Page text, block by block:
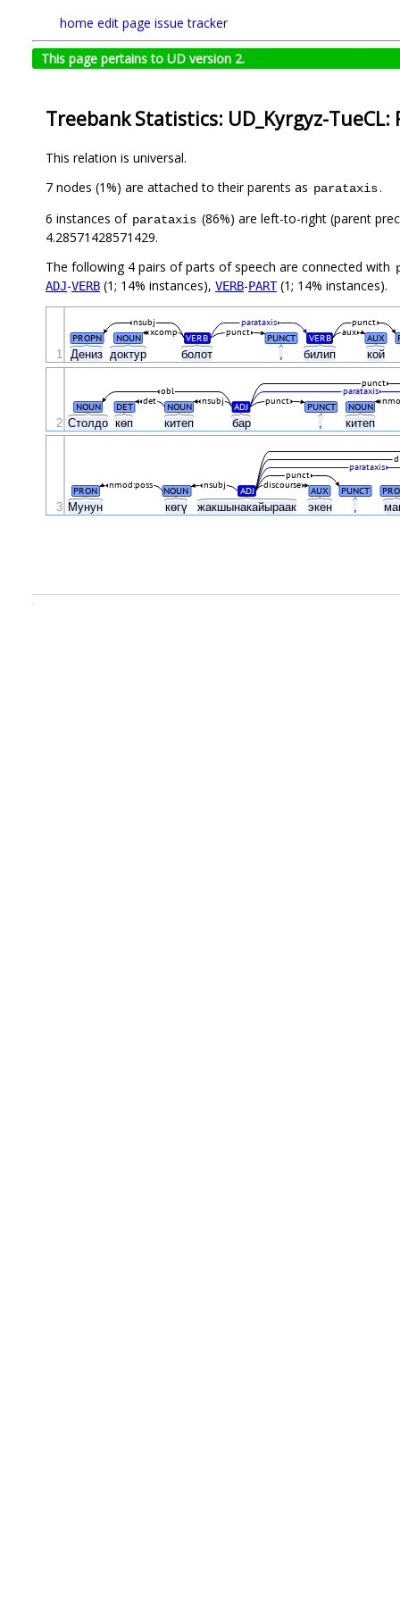
home edit page issue tracker
This page pertains to UD version 2.
Treebank Statistics: UD_Kyrgyz-
This relation is universal.
7 nodes (1%) are attached to their parents as parataxis.
6 instances of parataxis (86%) are left-to-right (parent
4.28571428571429.
The following 4 pairs of parts of speech are connected with
ADJ-VERB (1; 14% instances), VERB-PART(1; 14% instances).
Дениз доктур болот , билип кой
PROPN NOUN VERB PUNCT VERB AUX
punct aux
xcomp
parataxis punct
nsubj
1
Столдо көп китеп бар китеп
NOUN DET NOUN ADJ PUNCT NOUN
punct
det nsubj
obl parataxis
punct
2
Мунун көгү жакшынакайыраак экен ,
PRON NOUN ADJ AUX PUNCT
nmod:poss nsubj discourse
punct
parataxis
3
.